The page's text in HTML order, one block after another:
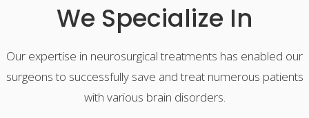
We Specialize In
Our expertise in neurosurgical treatments has enabled our
surgeons to successfully save and treat numerous patients
with various brain disorders.